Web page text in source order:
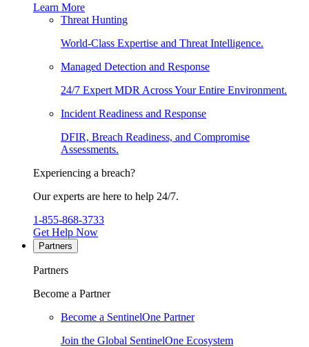
Learn More
Threat Hunting
World-Class Expertise and Threat Intelligence.
Managed Detection and Response
24/7 Expert MDR Across Your Entire Environment.
Incident Readiness and Response
DFIR, Breach Readiness, and Compromise
Assessments.
Experiencing a breach?
Our experts are here to help 24/7.
1-855-868-3733
Get Help Now
Partners
Partners
Become a Partner
Become a SentinelOne Partner
Join the Global SentinelOne Ecosystem